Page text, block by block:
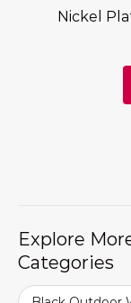
Nickel
Explore
Categories